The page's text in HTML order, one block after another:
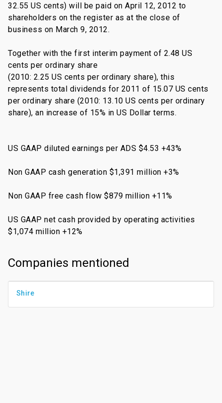
32.55 US cents) will be paid on April 12, 2012 to
shareholders on the register as at the close of
business on March 9, 2012.
Together with the first interim payment of 2.48 US
cents per ordinary share
(2010: 2.25 US cents per ordinary share), this
represents total dividends for 2011 of 15.07 US cents
per ordinary share (2010: 13.10 US cents per ordinary
share), an increase of 15% in US Dollar terms.
US GAAP diluted earnings per ADS $4.53 +43%
Non GAAP cash generation $1,391 million +3%
Non GAAP free cash flow $879 million +11%
US GAAP net cash provided by operating activities
$1,074 million +12%
Companies mentioned
Shire